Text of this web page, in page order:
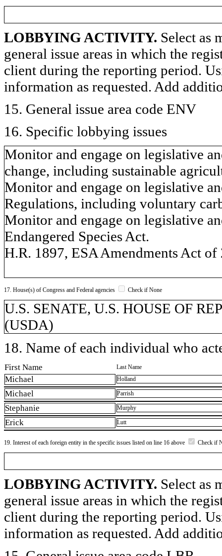
LOBBYING ACTIVITY. Select as
general issue areas in which the
client during the reporting period.
information as requested. Add
15. General issue area code ENV
16. Specific lobbying issues
Monitor and engage on legislative
change, including sustainable
Monitor and engage on legislative
Regulations, including voluntary
Monitor and engage on legislative
Endangered Species Act.
H.R. 1897, ESA Amendments Act of
17. House(s) of Congress and Federal agencies Check if None
U.S. SENATE, U.S. HOUSE OF
(USDA)
18. Name of each individual who
First Name Last Name
Michael Holland
Michael Parrish
Stephanie Murphy
Erick Lutt
19. Interest of each foreign entity in the specific issues listed on line 16 above Check if
LOBBYING ACTIVITY. Select as
general issue areas in which the
client during the reporting period.
information as requested. Add